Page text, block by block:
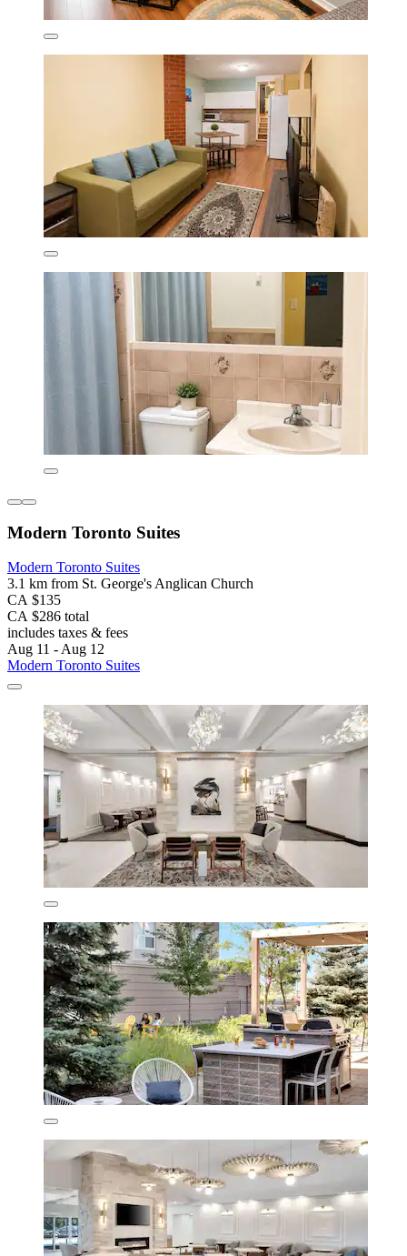
Modern Toronto Suites
Modern Toronto Suites
3.1 km from St. George's Anglican Church
CA $135
CA $286 total
includes taxes & fees
Aug 11 - Aug 12
Modern Toronto Suites